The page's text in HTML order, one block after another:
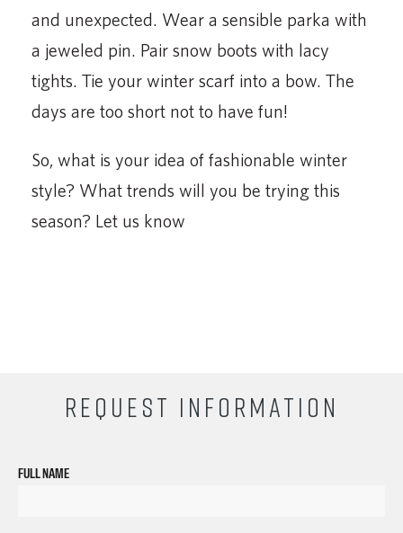
and unexpected. Wear a sensible parka with
a jeweled pin. Pair snow boots with lacy
tights. Tie your winter scarf into a bow. The
days are too short not to have fun!
So, what is your idea of fashionable winter
style? What trends will you be trying this
season? Let us know
REQUEST INFORMATION
FULL NAME